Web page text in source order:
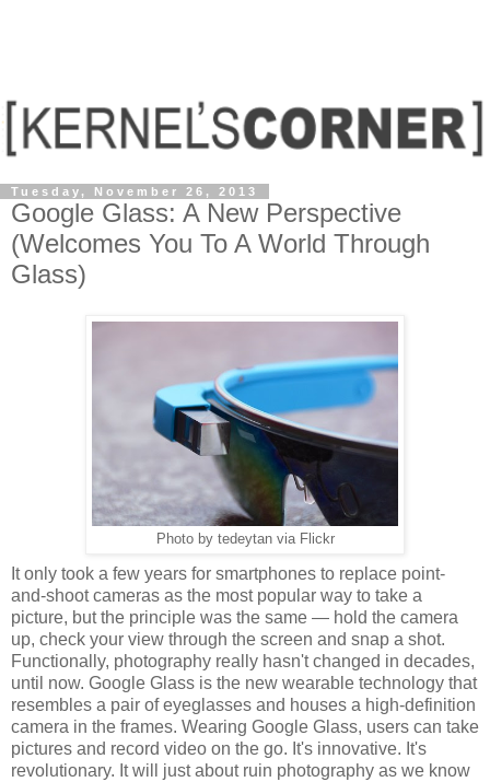
Tuesday, November 26, 2013
Google Glass: A New Perspective
(Welcomes You To A World Through
Glass)
Photo by tedeytan via Flickr
It only took a few years for smartphones to replace point-
and-shoot cameras as the most popular way to take a
picture, but the principle was the same — hold the camera
up, check your view through the screen and snap a shot.
Functionally, photography really hasn't changed in decades,
until now. Google Glass is the new wearable technology that
resembles a pair of eyeglasses and houses a high-definition
camera in the frames. Wearing Google Glass, users can take
pictures and record video on the go. It's innovative. It's
revolutionary. It will just about ruin photography as we know